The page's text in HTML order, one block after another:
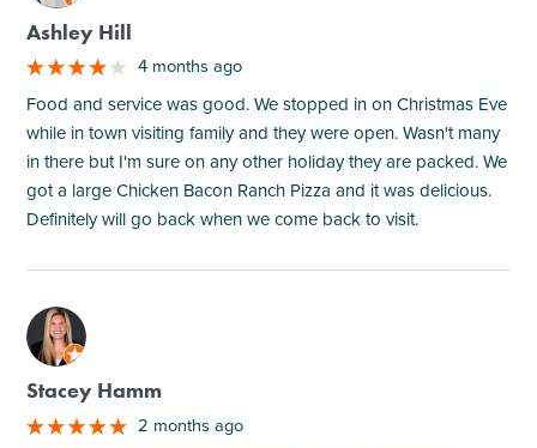
Ashley Hill
4 months ago
Food and service was good. We stopped in on Christmas Eve
while in town visiting family and they were open. Wasn't many
in there but I'm sure on any other holiday they are packed. We
got a large Chicken Bacon Ranch Pizza and it was delicious.
Definitely will go back when we come back to visit.
M
Stacey Hamm
2 months ago